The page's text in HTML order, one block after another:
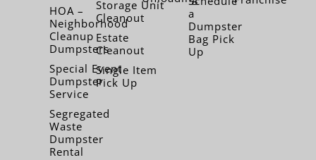
HOA –
Neighborhood
Cleanup
Dumpsters
Special Event
Dumpster
Service
Segregated
Waste
Dumpster
Rental
Storage Unit
Cleanout
Estate
Cleanout
Single Item
Pick Up
a
Dumpster
Bag Pick
Up